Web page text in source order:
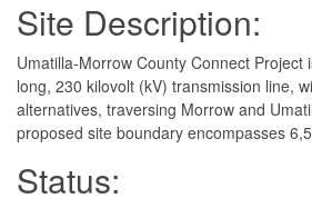
Site Description:
Umatilla-Morrow County Connect Project
long, 230 kilovolt (kV) transmission line,
alternatives, traversing Morrow and
proposed site boundary encompasses
Status: